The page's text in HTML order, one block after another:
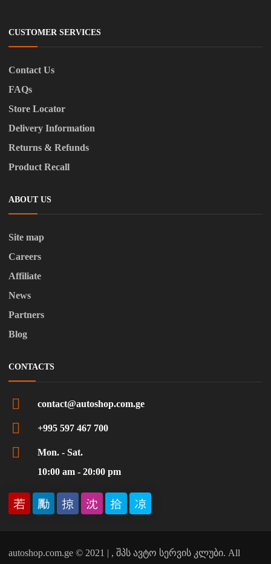
CUSTOMER SERVICES
Contact Us
FAQs
Store Locator
Delivery Information
Returns & Refunds
Product Recall
ABOUT US
Site map
Careers
Affiliate
News
Partners
Blog
CONTACTS
contact@autoshop.com.ge
+995 597 467 700
Mon. - Sat.
10:00 am - 20:00 pm
autoshop.com.ge © 2021 | , შპს ავტო სერვის კლუბი. All